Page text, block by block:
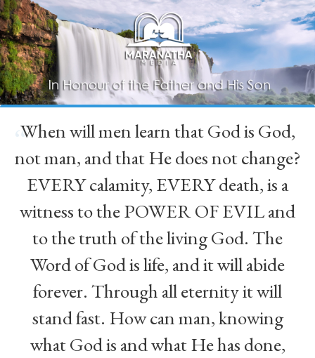
“
When will men learn that God is God,
not man, and that He does not change?
EVERY calamity, EVERY death, is a
witness to the POWER OF EVIL and
to the truth of the living God. The
Word of God is life, and it will abide
forever. Through all eternity it will
stand fast. How can man, knowing
what God is and what He has done,